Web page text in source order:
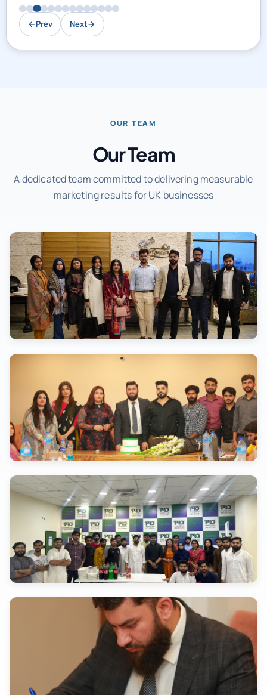
←Prev Next→
OUR TEAM
Our Team
A dedicated team committed to delivering measurable
marketing results for UK businesses